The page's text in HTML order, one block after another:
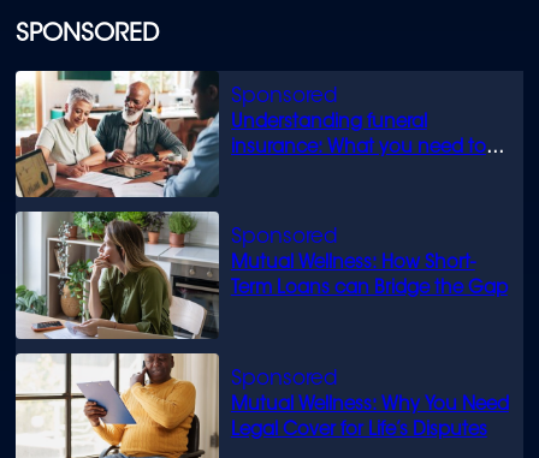
SPONSORED
Understanding funeral
insurance: What you need to
Mutual Wellness: How Short-
Term Loans can Bridge the Gap
Mutual Wellness: Why You Need
Legal Cover for Life’s Disputes